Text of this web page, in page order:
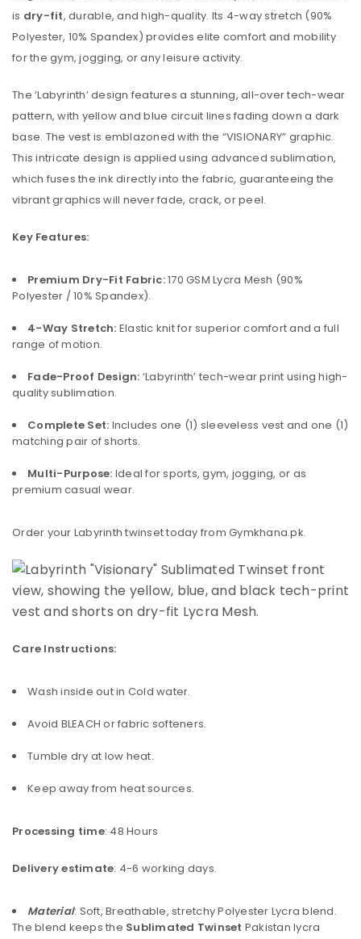
is dry-fit, durable, and high-quality. Its 4-way stretch (90%
Polyester, 10% Spandex) provides elite comfort and mobility
for the gym, jogging, or any leisure activity.
The ‘Labyrinth’ design features a stunning, all-over tech-wear
pattern, with yellow and blue circuit lines fading down a dark
base. The vest is emblazoned with the “VISIONARY” graphic.
This intricate design is applied using advanced sublimation,
which fuses the ink directly into the fabric, guaranteeing the
vibrant graphics will never fade, crack, or peel.
Key Features:
Premium Dry-Fit Fabric:170 GSM Lycra Mesh (90%
Polyester / 10% Spandex).
4-Way Stretch: Elastic knit for superior comfort and a full
range of motion.
Fade-Proof Design: ‘Labyrinth’ tech-wear print using high-
quality sublimation.
Complete Set: Includes one (1) sleeveless vest and one (1)
matching pair of shorts.
Multi-Purpose: Ideal for sports, gym, jogging, or as
premium casual wear.
Order your Labyrinth twinset today from Gymkhana.pk.
Care Instructions:
Wash inside out in Cold water.
Avoid BLEACH or fabric softeners.
Tumble dry at low heat.
Keep away from heat sources.
Processing time: 48 Hours
Delivery estimate: 4-6 working days.
Material: Soft, Breathable, stretchy Polyester Lycra blend.
The blend keeps the Sublimated Twinset Pakistan lycra